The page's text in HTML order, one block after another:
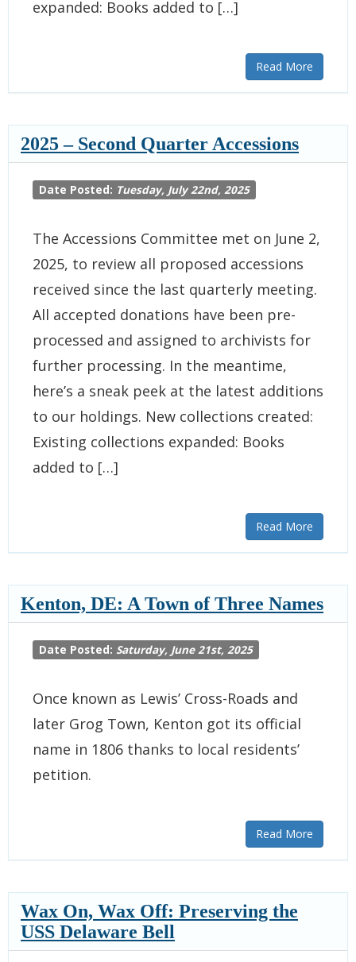
expanded: Books added to […]
Read More
2025 – Second Quarter Accessions
Date Posted: Tuesday, July 22nd, 2025
The Accessions Committee met on June 2,
2025, to review all proposed accessions
received since the last quarterly meeting.
All accepted donations have been pre-
processed and assigned to archivists for
further processing. In the meantime,
here’s a sneak peek at the latest additions
to our holdings. New collections created:
Existing collections expanded: Books
added to […]
Read More
Kenton, DE: A Town of Three Names
Date Posted: Saturday, June 21st, 2025
Once known as Lewis’ Cross-Roads and
later Grog Town, Kenton got its official
name in 1806 thanks to local residents’
petition.
Read More
Wax On, Wax Off: Preserving the
USS Delaware Bell